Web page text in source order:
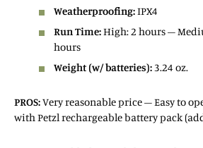
Weatherproofing:IPX4
Run Time:High: 2 hours –
hours
Weight (w/ batteries): 3.24 oz.
PROS:Very reasonable price – Easy to
with Petzl rechargeable battery pack